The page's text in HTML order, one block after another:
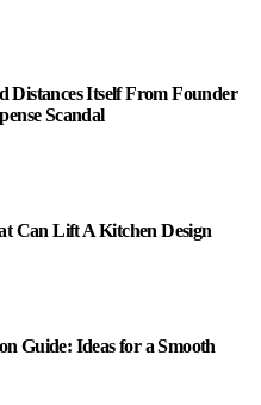
Distances Itself From Founder
Scandal
Can Lift A Kitchen Design
Guide: Ideas for a Smooth